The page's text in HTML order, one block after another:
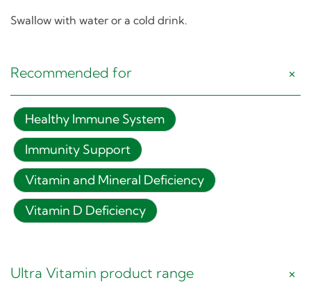
Swallow with water or a cold drink.
Recommended for
Healthy Immune System
Immunity Support
Vitamin and Mineral Deficiency
Vitamin D Deficiency
Ultra Vitamin product range